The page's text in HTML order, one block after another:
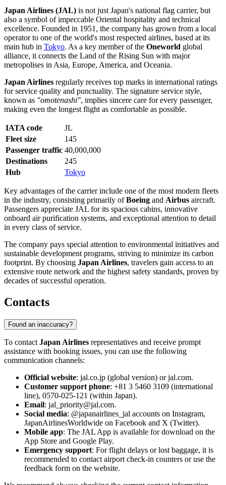
Japan Airlines (JAL) is not just Japan's national flag carrier, but
also a symbol of impeccable Oriental hospitality and technical
excellence. Founded in 1951, the company has grown from a local
operator to one of the world's most respected airlines, based at its
main hub in Tokyo. As a key member of the Oneworld global
alliance, it connects the Land of the Rising Sun with major
metropolises in Asia, Europe, America, and Oceania.
Japan Airlines regularly receives top marks in international ratings
for service quality and punctuality. The signature service style,
known as "omotenashi", implies sincere care for every passenger,
making even the longest flight as comfortable as possible.
IATA code
JL
Fleet size
145
Passenger traffic 40,000,000
Destinations
245
Hub
Tokyo
Key advantages of the carrier include one of the most modern fleets
in the industry, consisting primarily ofBoeing and Airbus aircraft.
Passengers appreciate JAL for its spacious cabins, innovative
onboard air purification systems, and exceptional attention to detail
in every class of service.
The company pays special attention to environmental initiatives and
sustainable development programs, striving to minimize its carbon
footprint. By choosing Japan Airlines, travelers gain access to an
extensive route network and the highest safety standards, proven by
decades of successful operation.
Contacts
Found an inaccuracy?
To contact Japan Airlines representatives and receive prompt
assistance with booking issues, you can use the following
communication channels:
Official website: jal.co.jp (global version) or jal.com.
Customer support phone: +81 3 5460 3109 (international
line), 0570-025-121 (within Japan).
Email: jal_priority@jal.com.
Social media: @japanairlines_jal accounts on Instagram,
JapanAirlinesWorldwide on Facebook and X (Twitter).
Mobile app: The JAL App is available for download on the
App Store and Google Play.
Emergency support: For flight delays or lost baggage, it is
recommended to contact airport check-in counters or use the
feedback form on the website.